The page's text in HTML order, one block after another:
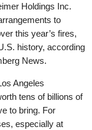
Holdings Inc.
to
this year’s fires,
history, according
News.
Angeles
tens of billions of
to bring. For
especially at